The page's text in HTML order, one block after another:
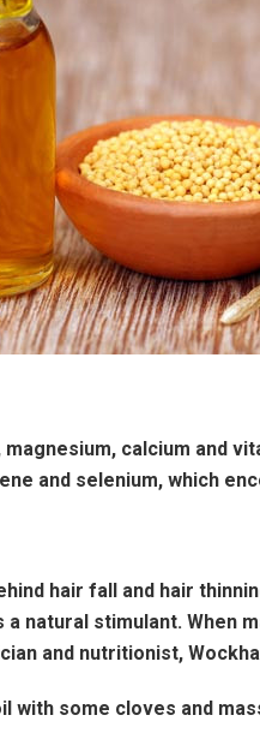
calcium and
and selenium, which
hair fall and hair
natural stimulant.
and nutritionist,
with some cloves and